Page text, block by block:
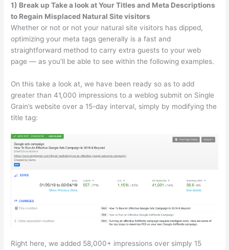
1) Break up Take a look at Your Titles and Meta Descriptions
to Regain Misplaced Natural Site visitors
Whether or not or not your natural site visitors has dipped,
optimizing your meta tags generally is a fast and
straightforward method to carry extra guests to your web
page — as you’ll be able to see within the following examples.
On this take a look at, we have been ready so as to add
greater than 41,000 impressions to a weblog submit on Single
Grain’s website over a 15-day interval, simply by modifying the
title tag:
Right here, we added 58,000+ impressions over simply 15